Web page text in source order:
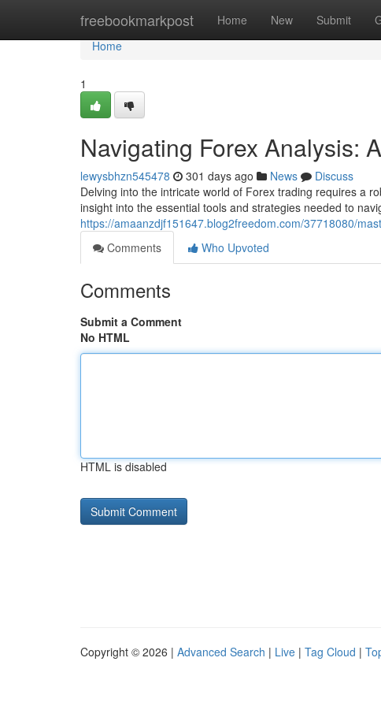
freebookmarkpost Home New Submit
Home
Home
1
Navigating Forex Analysis:
lewysbhzn545478 301 days ago News
Discuss
Delving into the intricate world of Forex trading requires a
insight into the essential tools and strategies needed to
https://amaanzdjf151647.blog2freedom.com/37718080/
Comments
Who Upvoted
Comments
Submit a Comment
No HTML
HTML is disabled
Copyright © 2026 | Advanced Search | Live | Tag Cloud |